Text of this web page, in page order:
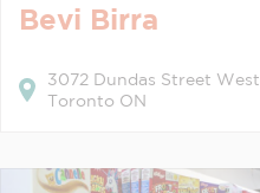
Bevi Birra
3072 Dundas Street West
Toronto ON